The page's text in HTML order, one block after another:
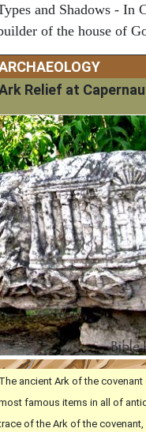
and Shadows - In
of the house of
Relief at
The ancient Ark of the
famous items in all of
of the Ark of the covenant,